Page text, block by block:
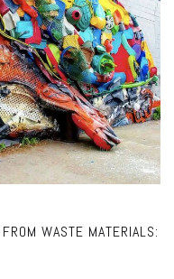
WASTE MATERIALS: